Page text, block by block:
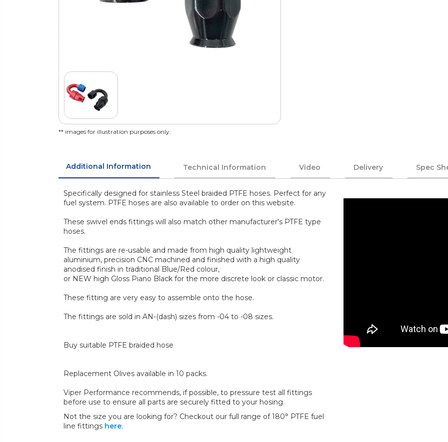
** images for illustration purposes only.
Additional Information Technical Information Video Delivery Spec
Specifically designed for stainless Steel braided PTFE hoses. Perfect for any
fuel system. PTFE hoses are also available to order on this website.
These swivel ends fittings will also match other manufacturer's PTFE type
hoses.
The fittings are re-usable and made from high quality lightweight
aluminium, precision CNC machined and finished with a high quality
anodised finish in traditional Blue/Red colour,
or NEW high Gloss Piano Black for the more discrete look or classic motor.
These fitting are very easy to assemble onto the hose.
The fittings are sold in AN-(dash) sizes from -04 to -08 sizes.
Buy suitable PTFE braided hose
Replacement Olives available in 10 packs.
Viper Performance recommends, if possible, to pressure test all fittings
before use to ensure all parts are securely fitted to your hosing.
Not the size you are looking for? Checkout our full range of 180° PTFE fuel
line fittings here.